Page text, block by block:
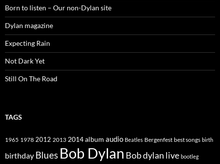
Born to listen – Our non-Dylan site
Dylan magazine
Expecting Rain
Not Dark Yet
Still On The Road
TAGS
1965 1978 2012 2013 2014album audio Beatles Bergenfest best songs birth
birthday Blues Bob Dylan Bob dylan live bootleg